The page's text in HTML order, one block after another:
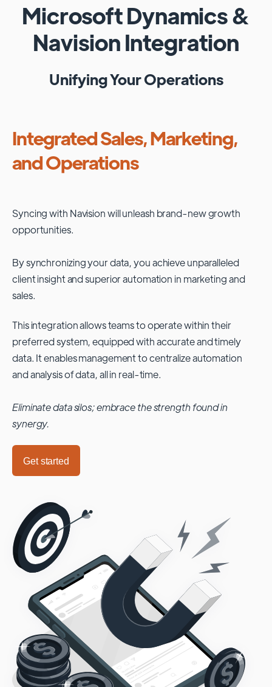
Microsoft Dynamics&
NavisionIntegration
Unifying Your Operations
Integrated Sales, Marketing,
and Operations
Syncing with Navisionwill unleash brand-new growth
opportunities.
By synchronizing your data, you achieve unparalleled
client insight and superior automation in marketing and
sales.
This integration allows teams to operate within their
preferred system, equipped with accurate and timely
data. It enables management to centralize automation
and analysis of data, all in real-time.
Eliminate data silos; embrace the strength found in
synergy.
Get started